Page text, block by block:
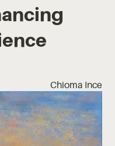
Chioma Ince